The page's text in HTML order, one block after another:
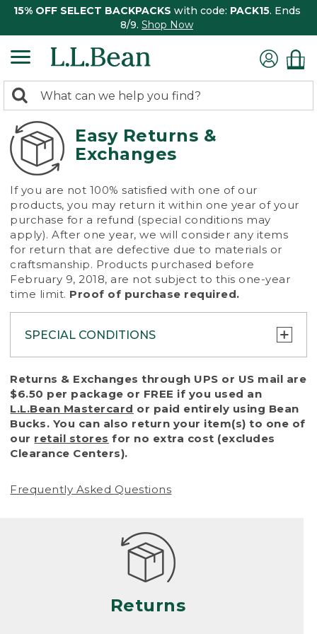
15% OFF SELECT BACKPACKS with code: PACK15. Ends
8/9. Shop Now
search
returned.
Search:
Easy Returns &
Exchanges
If you are not 100% satisfied with one of our
products, you may return it within one year of your
purchase for a refund (special conditions may
apply). After one year, we will consider any items
for return that are defective due to materials or
craftsmanship. Products purchased before
February 9, 2018, are not subject to this one-year
time limit. Proof of purchase required.
SPECIAL CONDITIONS
To protect all our customers and make sure
that we handle every return or exchange
with reasonable fairness, we cannot accept
a return or exchange (even within one year
of purchase) in certain situations, including:
• Products damaged by misuse, abuse,
(including pet damage)
Products differ, but generally, wear and tear
is considered excessive if the product is
nearing the end of its practical use, or just
looks heavily worn
• Products lost or damaged due to fire,
Returns & Exchanges through UPS or US mail are
$6.50 per package or FREE if you used an
L.L.Bean Mastercard or paid entirely using Bean
Bucks. You can also return your item(s) to one of
our retail stores for no extra cost (excludes
Clearance Centers).
Frequently Asked Questions
Returns